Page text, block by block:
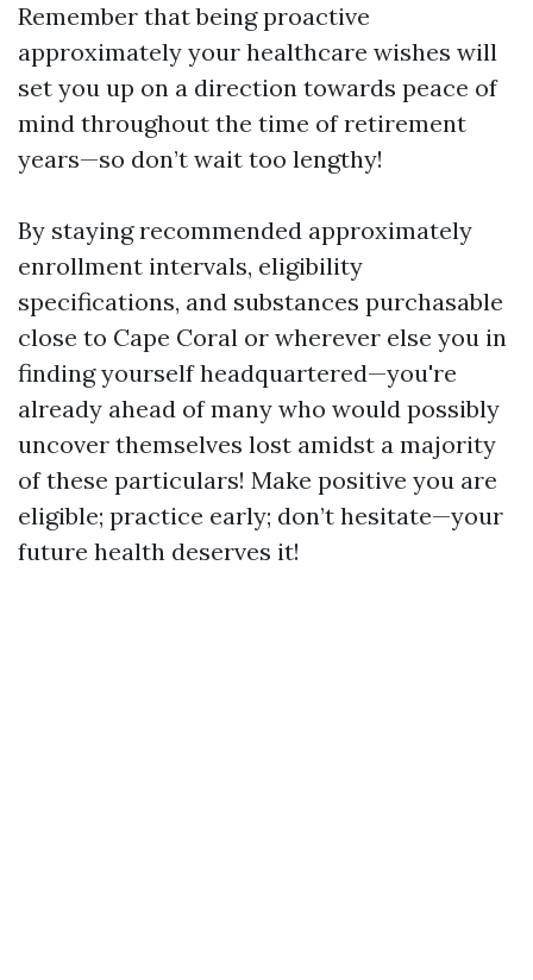
Remember that being proactive
approximately your healthcare wishes will
set you up on a direction towards peace of
mind throughout the time of retirement
years—so don’t wait too lengthy!
By staying recommended approximately
enrollment intervals, eligibility
specifications, and substances purchasable
close to Cape Coral or wherever else you in
finding yourself headquartered—you're
already ahead of many who would possibly
uncover themselves lost amidst a majority
of these particulars! Make positive you are
eligible; practice early; don’t hesitate—your
future health deserves it!